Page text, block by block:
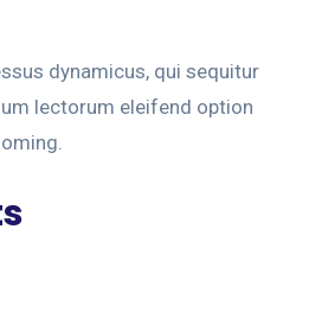
dynamicus, qui sequitur
lectorum eleifend option